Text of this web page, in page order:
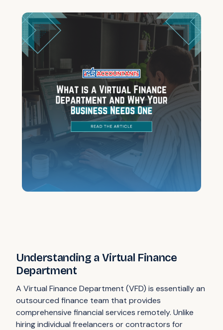
Understanding a Virtual Finance
Department
A Virtual Finance Department (VFD) is essentially an
outsourced finance team that provides
comprehensive financial services remotely. Unlike
hiring individual freelancers or contractors for